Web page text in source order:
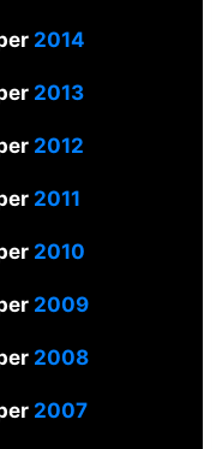
2014
2013
2012
2011
2010
2009
2008
2007